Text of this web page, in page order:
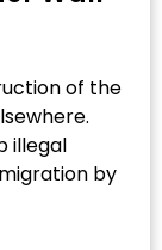
of the
illegal
by